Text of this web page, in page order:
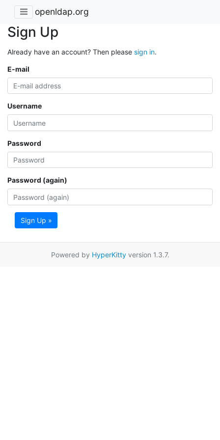
openldap.org
Sign Up
Already have an account? Then please sign in.
E-mail
Username
Password
Password (again)
Sign Up »
Powered by HyperKittyversion 1.3.7.